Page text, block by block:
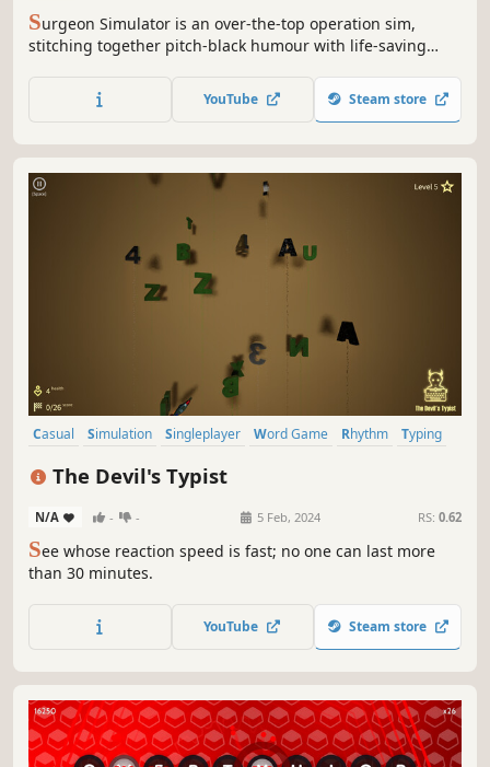
Surgeon Simulator is an over-the-top operation sim,
stitching together pitch-black humour with life-saving
than conventional toolkit, as he performs procedures on
patients including the Heavy from TF2! ...is that a
YouTube Steam store
Casual Simulation Singleplayer Word Game Rhythm
Typing
Spelling
Roguelite
The Devil's Typist
N/A - - 5 Feb, 2024 RS: 0.62
See whose reaction speed is fast; no one can last more
than 30 minutes.
YouTube Steam store